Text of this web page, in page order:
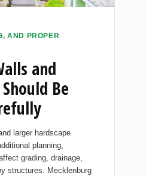
AND PROPER
and
Be
larger hardscape
planning,
grading, drainage,
structures. Mecklenburg